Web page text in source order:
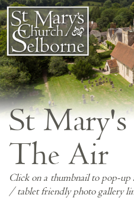
St
The Air
Click on a thumbnail to pop-up
/ tablet friendly photo gallery